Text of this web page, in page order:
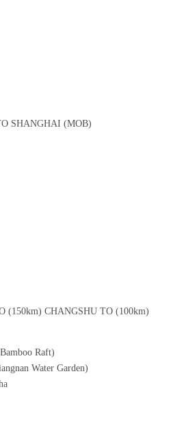
SHANGHAI (MOB)
(150km) CHANGSHU TO (100km)
Raft)
Water Garden)